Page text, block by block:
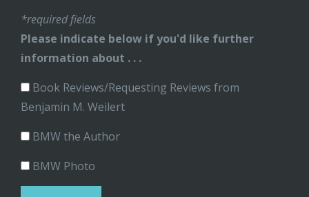
*required fields
Please indicate below if you'd like further
information about . . .
Book Reviews/Requesting Reviews from
Benjamin M. Weilert
BMW the Author
BMW Photo